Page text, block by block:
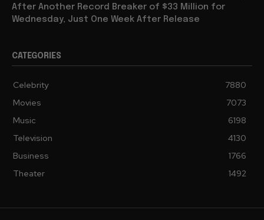
After Another Record Breaker of $33 Million for
Wednesday, Just One Week After Release
CATEGORIES
Celebrity
7880
Movies
7073
Music
6198
Television
4130
Business
1766
Theater
1492